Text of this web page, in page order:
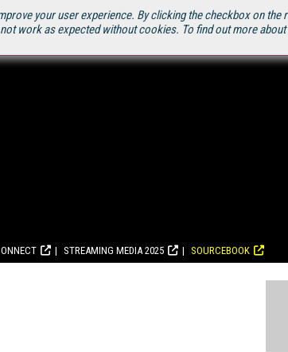
your user experience. By clicking the checkbox on
work as expected without cookies. To find out more
STREAMING MEDIA 2025 SOURCEBOOK